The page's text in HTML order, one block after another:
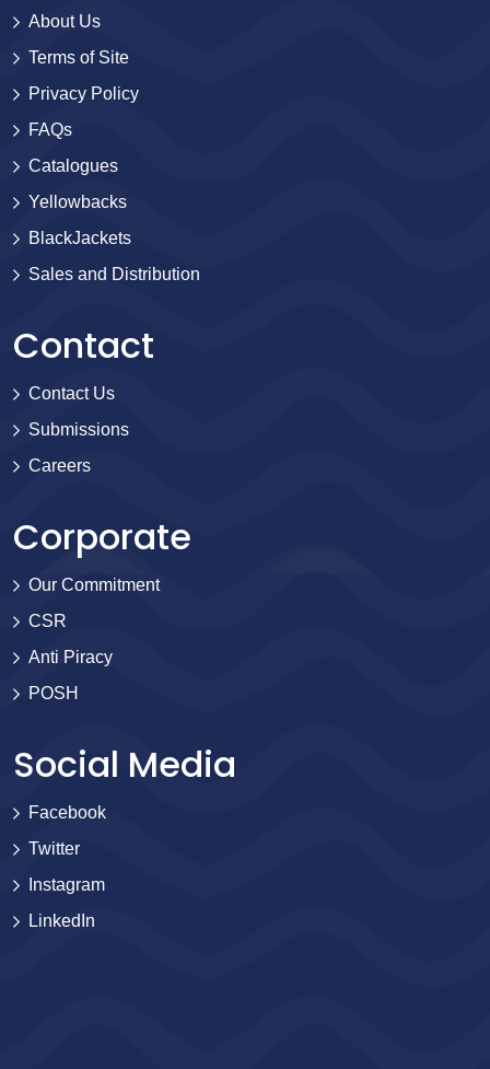
About Us
Terms of Site
Privacy Policy
FAQs
Catalogues
Yellowbacks
BlackJackets
Sales and Distribution
Contact
Contact Us
Submissions
Careers
Corporate
Our Commitment
CSR
Anti Piracy
POSH
Social Media
Facebook
Twitter
Instagram
LinkedIn